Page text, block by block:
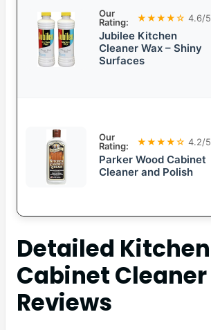
Our
Rating:
★★★★☆ 4.6/5
Jubilee Kitchen
Cleaner Wax – Shiny
Surfaces
Our
Rating:
★★★★☆ 4.2/5
Parker Wood Cabinet
Cleaner and Polish
Detailed Kitchen
Cabinet Cleaner
Reviews